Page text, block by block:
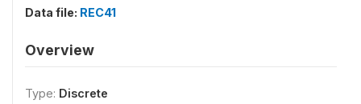
Data file: REC41
Overview
Type: Discrete